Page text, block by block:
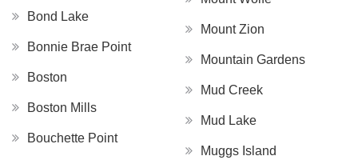
Bond Lake
Bonnie Brae Point
Boston
Boston Mills
Bouchette Point
Mount Zion
Mountain Gardens
Mud Creek
Mud Lake
Muggs Island